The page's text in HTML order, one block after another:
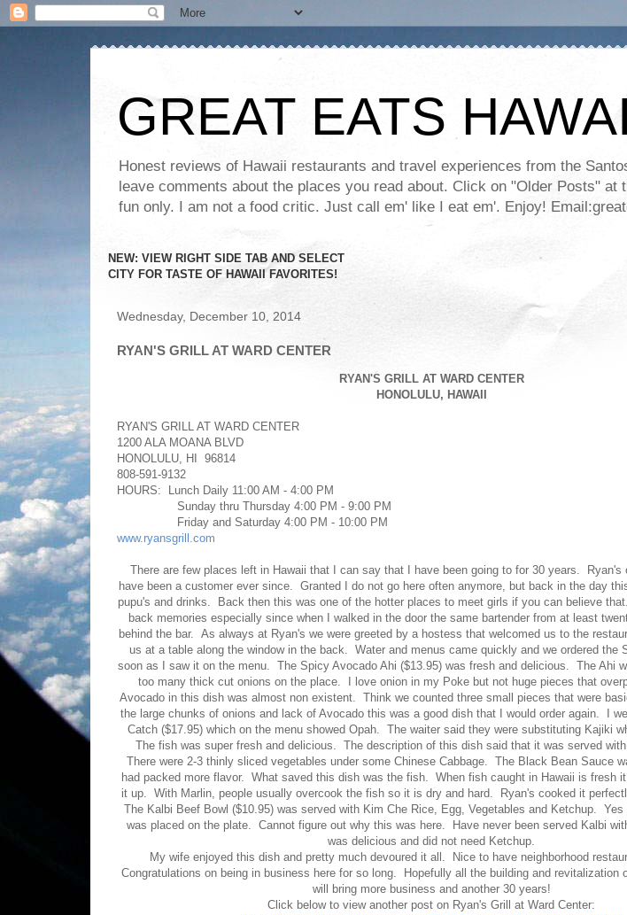
GREAT EATS
Honest reviews of Hawaii restaurants and travel experiences from the
leave comments about the places you read about. Click on "Older Posts"
fun only. I am not a food critic. Just call em' like I eat em'. Enjoy!
NEW: VIEW RIGHT SIDE TAB AND SELECT
CITY FOR TASTE OF HAWAII FAVORITES!
Wednesday, December 10, 2014
RYAN'S GRILL AT WARD CENTER
RYAN'S GRILL AT WARD CENTER
HONOLULU, HAWAII
RYAN'S GRILL AT WARD CENTER
1200 ALA MOANA BLVD
HONOLULU, HI 96814
808-591-9132
HOURS: Lunch Daily 11:00 AM - 4:00 PM
Sunday thru Thursday 4:00 PM - 9:00 PM
Friday and Saturday 4:00 PM - 10:00 PM
www.ryansgrill.com
There are few places left in Hawaii that I can say that I have been going to for 30 years. Ryan's
have been a customer ever since. Granted I do not go here often anymore, but back in the day
pupu's and drinks. Back then this was one of the hotter places to meet girls if you can believe
back memories especially since when I walked in the door the same bartender from at least
behind the bar. As always at Ryan's we were greeted by a hostess that welcomed us to the
us at a table along the window in the back. Water and menus came quickly and we ordered the
soon as I saw it on the menu. The Spicy Avocado Ahi ($13.95) was fresh and delicious. The Ahi
too many thick cut onions on the place. I love onion in my Poke but not huge pieces that
Avocado in this dish was almost non existent. Think we counted three small pieces that were
the large chunks of onions and lack of Avocado this was a good dish that I would order again. I
Catch ($17.95) which on the menu showed Opah. The waiter said they were substituting Kajiki
The fish was super fresh and delicious. The description of this dish said that it was served
There were 2-3 thinly sliced vegetables under some Chinese Cabbage. The Black Bean Sauce
had packed more flavor. What saved this dish was the fish. When fish caught in Hawaii is fresh
it up. With Marlin, people usually overcook the fish so it is dry and hard. Ryan's cooked it
The Kalbi Beef Bowl ($10.95) was served with Kim Che Rice, Egg, Vegetables and Ketchup.
was placed on the plate. Cannot figure out why this was here. Have never been served Kalbi
was delicious and did not need Ketchup.
My wife enjoyed this dish and pretty much devoured it all. Nice to have neighborhood
Congratulations on being in business here for so long. Hopefully all the building and revitalization
will bring more business and another 30 years!
Click below to view another post on Ryan's Grill at Ward Center: